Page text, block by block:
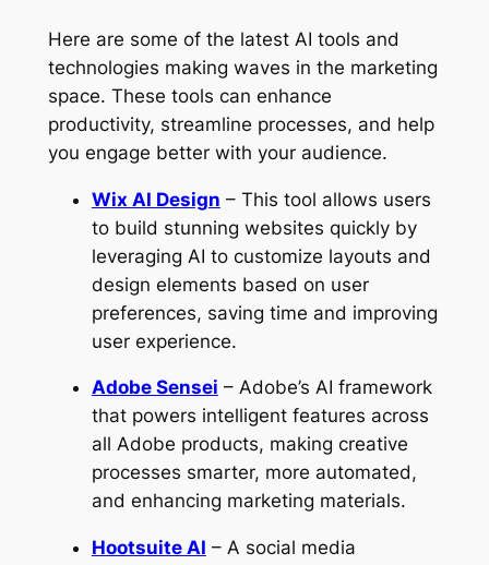
Here are some of the latest AI tools and
technologies making waves in the marketing
space. These tools can enhance
productivity, streamline processes, and help
you engage better with your audience.
Wix AI Design – This tool allows users
to build stunning websites quickly by
leveraging AI to customize layouts and
design elements based on user
preferences, saving time and improving
user experience.
Adobe Sensei – Adobe’s AI framework
that powers intelligent features across
all Adobe products, making creative
processes smarter, more automated,
and enhancing marketing materials.
Hootsuite AI – A social media